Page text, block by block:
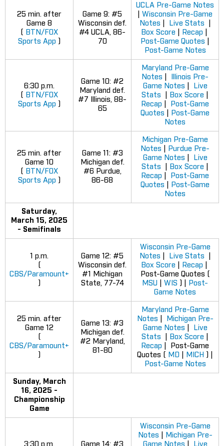
25 min. after
Game 8
( BTN/FOX
Sports App )
Game 9: #5
Wisconsin def.
#4 UCLA, 86-
70
UCLA Pre-Game Notes
Wisconsin Pre-Game
Notes
Live Stats
Box Score
Recap
Post-Game Quotes
Post-Game Notes
6:30 p.m.
( BTN/FOX
Sports App )
Game 10: #2
Maryland def.
#7 Illinois, 88-
65
Maryland Pre-Game
Notes
Illinois Pre-
Game Notes
Live
Stats
Box Score
Recap
Post-Game
Quotes
Post-Game
Notes
25 min. after
Game 10
( BTN/FOX
Sports App )
Game 11: #3
Michigan def.
#6 Purdue,
86-68
Michigan Pre-Game
Notes
Purdue Pre-
Game Notes
Live
Stats
Box Score
Recap
Post-Game
Quotes
Post-Game
Notes
Saturday,
March 15, 2025
- Semifinals
1 p.m.
(
CBS/Paramount+
)
Game 12: #5
Wisconsin def.
#1 Michigan
State, 77-74
Wisconsin Pre-Game
Notes
Live Stats
Box Score
Recap
Post-Game Quotes (
MSU
WIS ) |
Post-
Game Notes
25 min. after
Game 12
(
CBS/Paramount+
)
Game 13: #3
Michigan def.
#2 Maryland,
81-80
Maryland Pre-Game
Notes
Michigan Pre-
Game Notes
Live
Stats
Box Score
Recap
| Post-Game
Quotes ( MD MICH ) |
Post-Game Notes
Sunday, March
16, 2025 -
Championship
Game
3:30 p.m. Game 14: #3
Wisconsin Pre-Game
Notes
Michigan Pre-
Game Notes
Live